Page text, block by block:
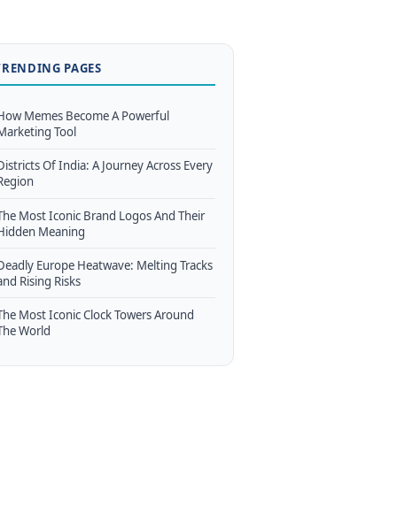
PAGES
Memes Become A Powerful
Tool
Of India: A Journey Across Every
Most Iconic Brand Logos And Their
Meaning
Europe Heatwave: Melting Tracks
Rising Risks
Most Iconic Clock Towers Around
World